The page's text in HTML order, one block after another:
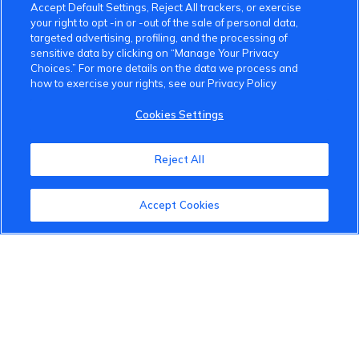
VinFast Community
About the VinFast Community
Community Guidelines
Privacy Policy
Accept Default Settings, Reject All trackers, or exercise
your right to opt -in or -out of the sale of personal data,
targeted advertising, profiling, and the processing of
sensitive data by clicking on “Manage Your Privacy
Choices.” For more details on the data we process and
how to exercise your rights, see our Privacy Policy
Cookies Settings
Reject All
Accept Cookies